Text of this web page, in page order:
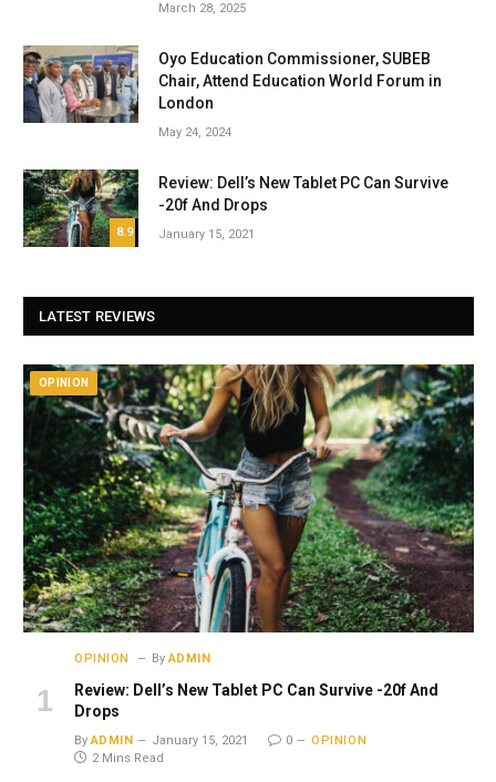
March 28, 2025
Oyo Education Commissioner, SUBEB
Chair, Attend Education World Forum in
London
May 24, 2024
8.9
Review: Dell’s New Tablet PC Can Survive
-20f And Drops
January 15, 2021
LATEST REVIEWS
OPINION
OPINION By ADMIN
Review: Dell’s New Tablet PC Can Survive -20f And
Drops
By ADMIN January 15, 2021 0
OPINION
2 Mins Read